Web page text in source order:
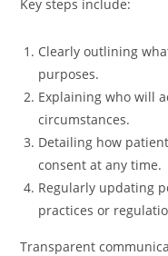
Key steps include:
Clearly outlining
purposes.
Explaining who will
circumstances.
Detailing how
consent at any time.
Regularly updating
practices or
Transparent